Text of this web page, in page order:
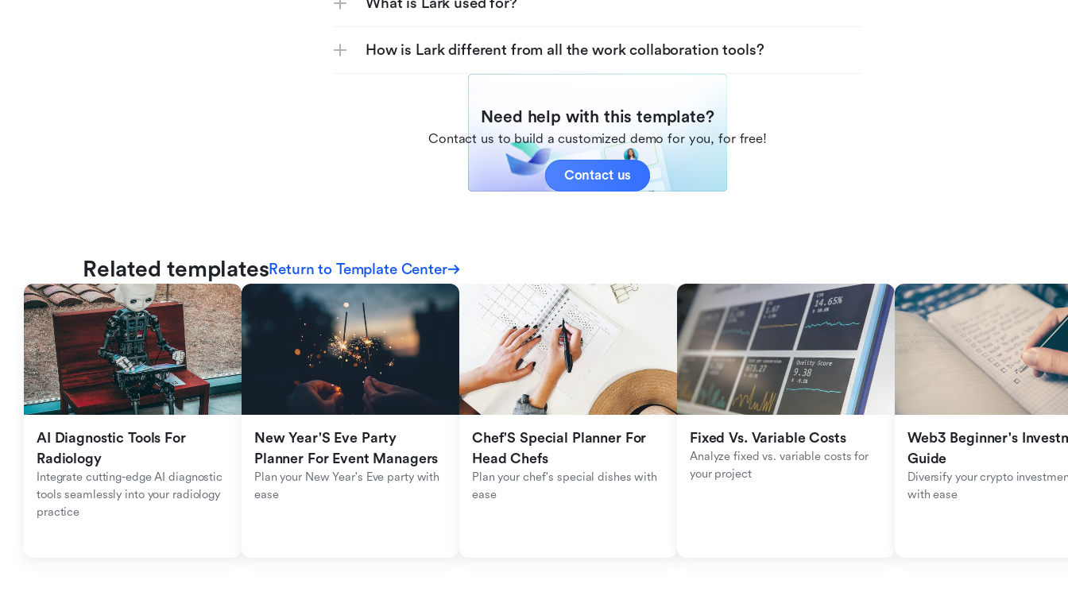
How is Lark different from all the work collaboration tools?
Need help with this template?
Contact us to build a customized demo for you, for free!
Contact us
Related templatesReturn to Template Center
AI Diagnostic Tools For
Radiology
Integrate cutting-edge AI diagnostic
tools seamlessly into your radiology
practice
New Year'S Eve Party
Planner For Event Managers
Plan your New Year's Eve party with
ease
Chef'S Special Planner For
Head Chefs
Plan your chef's special dishes with
ease
Fixed Vs. Variable Costs
Analyze fixed vs. variable costs for
your project
Web3 Beginner's
Guide
Diversify your crypto
with ease